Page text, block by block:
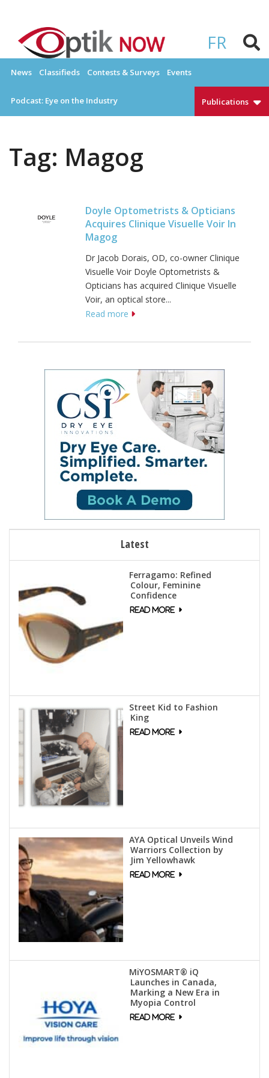
content
FR
OPTIKNOW
News Classifieds Contests & Surveys Events
Podcast: Eye on the Industry Publications
Tag: Magog
Doyle Optometrists & Opticians
Acquires Clinique Visuelle Voir In
Magog
Dr Jacob Dorais, OD, co-owner Clinique
Visuelle Voir Doyle Optometrists &
Opticians has acquired Clinique Visuelle
Voir, an optical store...
Read more
Latest
Ferragamo: Refined
Colour, Feminine
Confidence
Street Kid to Fashion
King
AYA Optical Unveils Wind
Warriors Collection by
Jim Yellowhawk
MiYOSMART® iQ
Launches in Canada,
Marking a New Era in
Myopia Control